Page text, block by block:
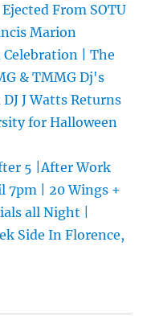
From SOTU
Marion
| The
& TMMG Dj's
DJ J Watts Returns
for Halloween
5 |After Work
7pm | 20 Wings +
all Night |
Side In Florence,